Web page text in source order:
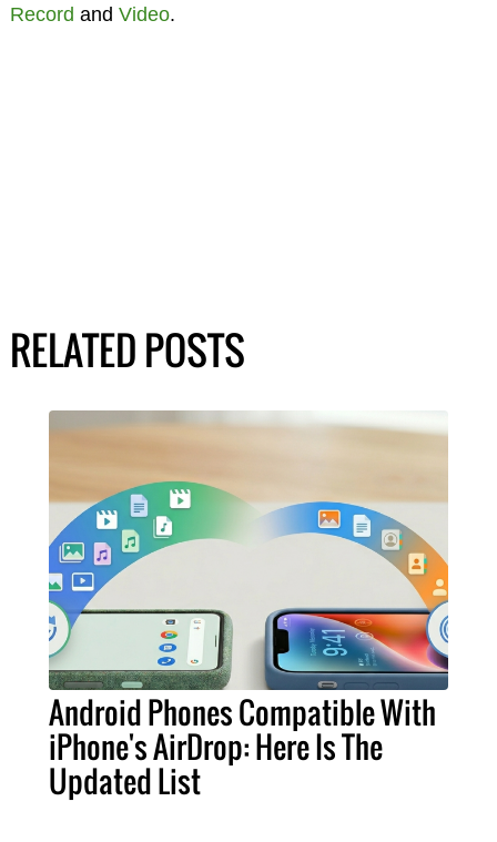
Record and Video.
RELATED POSTS
Android Phones Compatible With
iPhone's AirDrop: Here Is The
Updated List